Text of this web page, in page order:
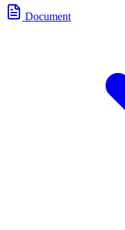
Document